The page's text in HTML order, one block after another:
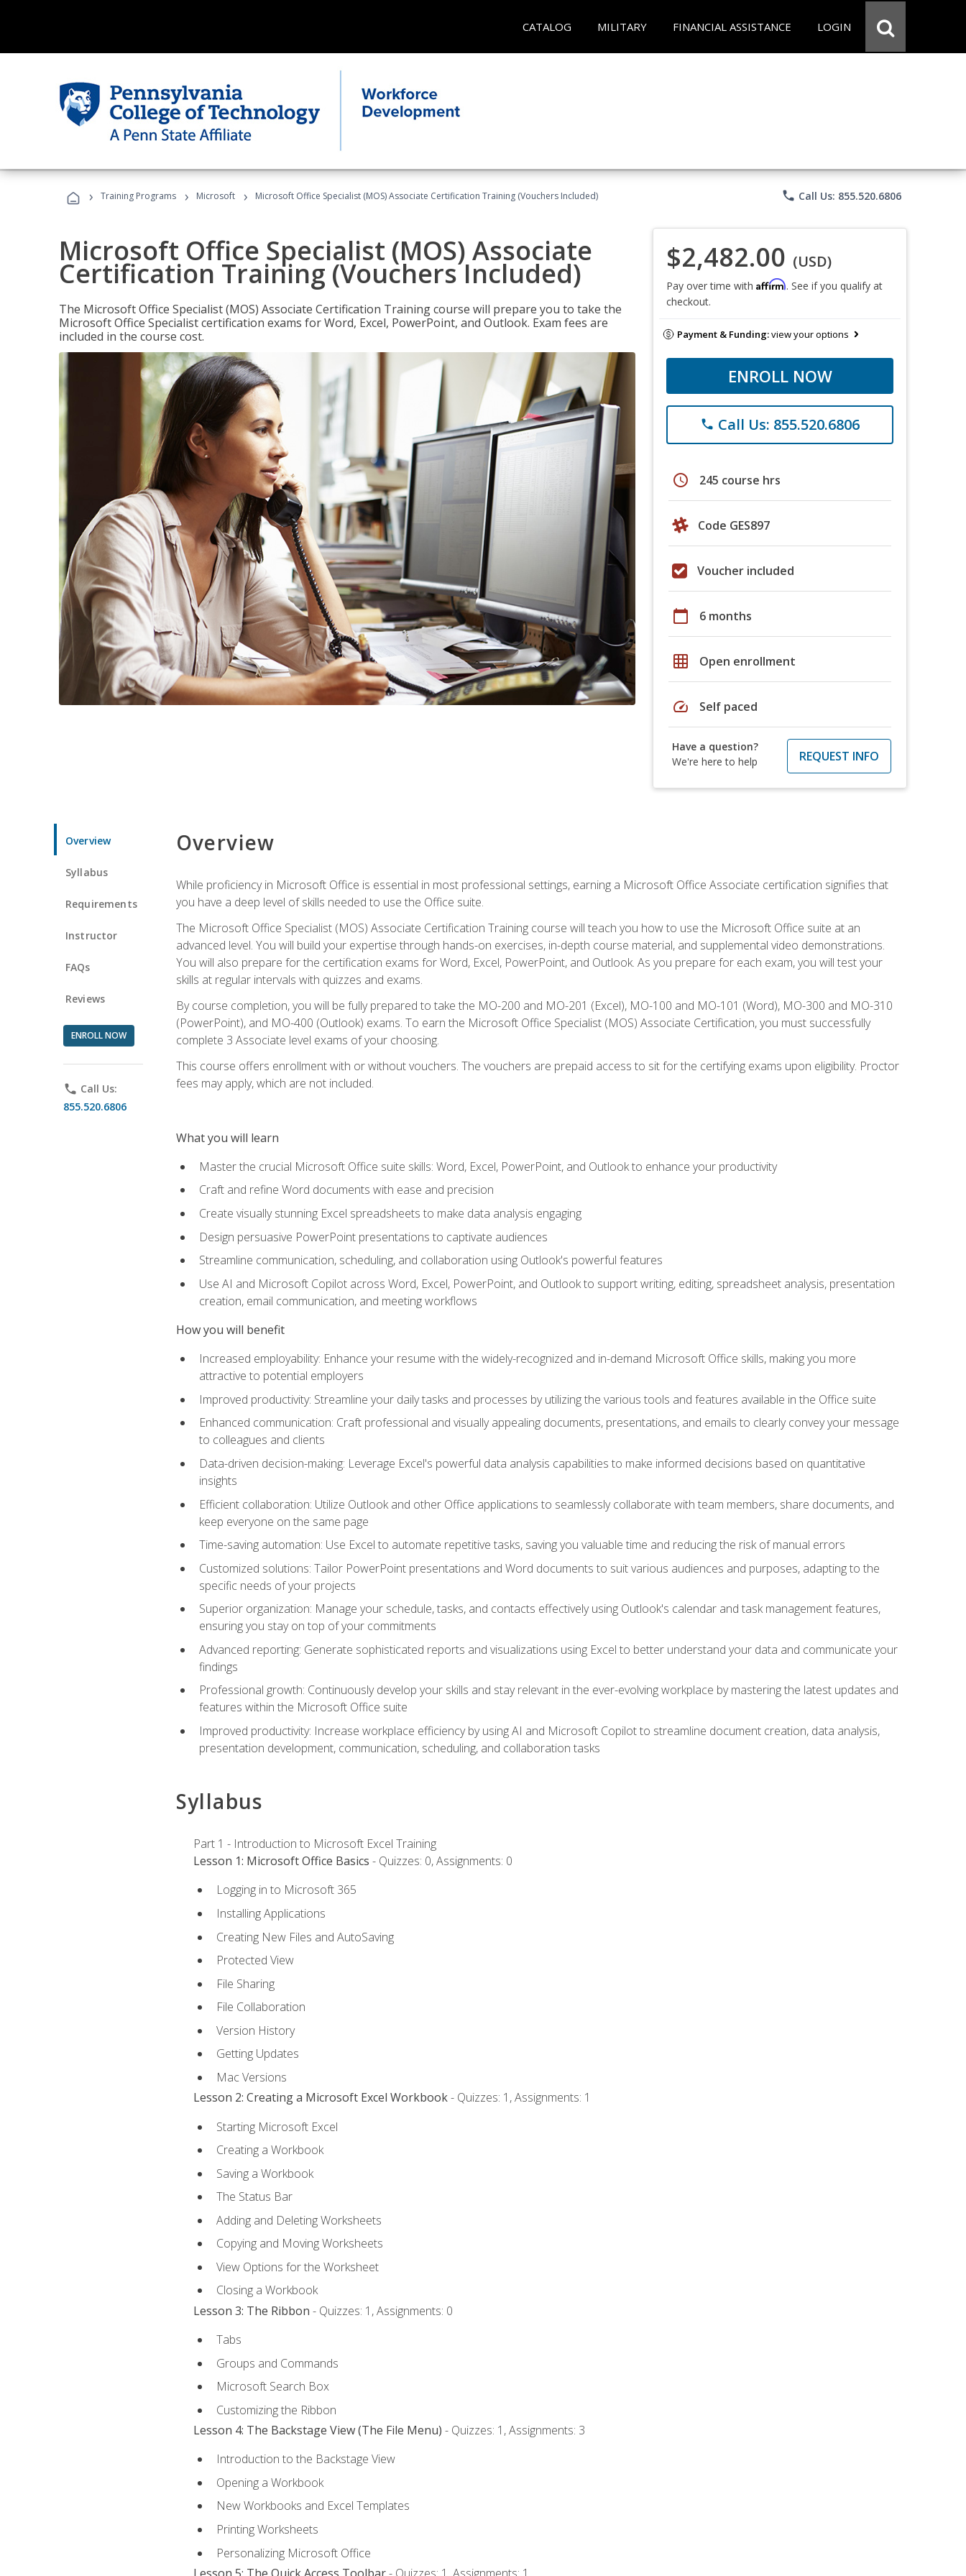
CATALOG MILITARY FINANCIAL ASSISTANCE LOGIN
› Training Programs › Microsoft › Microsoft Office Specialist (MOS) Associate Certification Training (Vouchers Included) phone Call Us: 855.520.6806
Microsoft Office Specialist (MOS) Associate
Certification Training (Vouchers Included)
The Microsoft Office Specialist (MOS) Associate Certification Training course will prepare you to take the
Microsoft Office Specialist certification exams for Word, Excel, PowerPoint, and Outlook. Exam fees are
included in the course cost.
$2,482.00 (USD)
Pay over time with Affirm. See if you qualify at
checkout.
Payment & Funding:view your options
ENROLL NOW
phone Call Us: 855.520.6806
schedule 245 course hrs
Code GES897
Voucher included
calendar_today 6 months
grid_on Open enrollment
speed Self paced
Have a question?
We're here to help
REQUEST INFO
Overview
Syllabus
Requirements
Instructor
FAQs
Reviews
ENROLL NOW
phone Call Us:
855.520.6806
Overview
While proficiency in Microsoft Office is essential in most professional settings, earning a Microsoft Office Associate certification signifies that
you have a deep level of skills needed to use the Office suite.
The Microsoft Office Specialist (MOS) Associate Certification Training course will teach you how to use the Microsoft Office suite at an
advanced level. You will build your expertise through hands-on exercises, in-depth course material, and supplemental video demonstrations.
You will also prepare for the certification exams for Word, Excel, PowerPoint, and Outlook. As you prepare for each exam, you will test your
skills at regular intervals with quizzes and exams.
By course completion, you will be fully prepared to take the MO-200 and MO-201 (Excel), MO-100 and MO-101 (Word), MO-300 and MO-310
(PowerPoint), and MO-400 (Outlook) exams. To earn the Microsoft Office Specialist (MOS) Associate Certification, you must successfully
complete 3 Associate level exams of your choosing.
This course offers enrollment with or without vouchers. The vouchers are prepaid access to sit for the certifying exams upon eligibility. Proctor
fees may apply, which are not included.
What you will learn
Master the crucial Microsoft Office suite skills: Word, Excel, PowerPoint, and Outlook to enhance your productivity
Craft and refine Word documents with ease and precision
Create visually stunning Excel spreadsheets to make data analysis engaging
Design persuasive PowerPoint presentations to captivate audiences
Streamline communication, scheduling, and collaboration using Outlook's powerful features
Use AI and Microsoft Copilot across Word, Excel, PowerPoint, and Outlook to support writing, editing, spreadsheet analysis, presentation
creation, email communication, and meeting workflows
How you will benefit
Increased employability: Enhance your resume with the widely-recognized and in-demand Microsoft Office skills, making you more
attractive to potential employers
Improved productivity: Streamline your daily tasks and processes by utilizing the various tools and features available in the Office suite
Enhanced communication: Craft professional and visually appealing documents, presentations, and emails to clearly convey your message
to colleagues and clients
Data-driven decision-making: Leverage Excel's powerful data analysis capabilities to make informed decisions based on quantitative
insights
Efficient collaboration: Utilize Outlook and other Office applications to seamlessly collaborate with team members, share documents, and
keep everyone on the same page
Time-saving automation: Use Excel to automate repetitive tasks, saving you valuable time and reducing the risk of manual errors
Customized solutions: Tailor PowerPoint presentations and Word documents to suit various audiences and purposes, adapting to the
specific needs of your projects
Superior organization: Manage your schedule, tasks, and contacts effectively using Outlook's calendar and task management features,
ensuring you stay on top of your commitments
Advanced reporting: Generate sophisticated reports and visualizations using Excel to better understand your data and communicate your
findings
Professional growth: Continuously develop your skills and stay relevant in the ever-evolving workplace by mastering the latest updates and
features within the Microsoft Office suite
Improved productivity: Increase workplace efficiency by using AI and Microsoft Copilot to streamline document creation, data analysis,
presentation development, communication, scheduling, and collaboration tasks
Syllabus
Part 1 - Introduction to Microsoft Excel Training
Lesson 1: Microsoft Office Basics - Quizzes: 0, Assignments: 0
Logging in to Microsoft 365
Installing Applications
Creating New Files and AutoSaving
Protected View
File Sharing
File Collaboration
Version History
Getting Updates
Mac Versions
Lesson 2: Creating a Microsoft Excel Workbook- Quizzes: 1, Assignments: 1
Starting Microsoft Excel
Creating a Workbook
Saving a Workbook
The Status Bar
Adding and Deleting Worksheets
Copying and Moving Worksheets
View Options for the Worksheet
Closing a Workbook
Lesson 3: The Ribbon - Quizzes: 1, Assignments: 0
Tabs
Groups and Commands
Microsoft Search Box
Customizing the Ribbon
Lesson 4: The Backstage View (The File Menu) - Quizzes: 1, Assignments: 3
Introduction to the Backstage View
Opening a Workbook
New Workbooks and Excel Templates
Printing Worksheets
Personalizing Microsoft Office